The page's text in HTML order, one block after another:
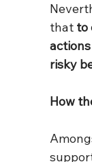
that to
risky
How